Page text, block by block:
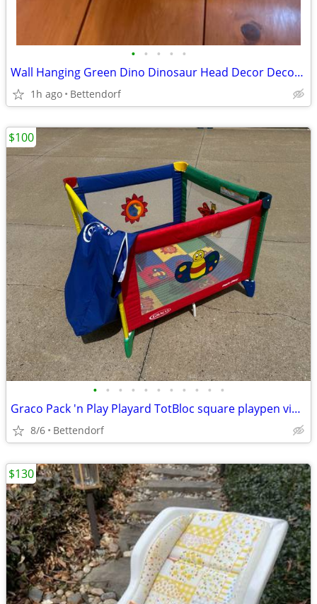
• • • • •
Wall Hanging Green Dino Dinosaur Head Decor Decoration
1h ago Bettendorf
• • • • • • • • • • •
Graco Pack 'n Play Playard TotBloc square playpen vibrant primary colors
8/6 Bettendorf
$100
$130